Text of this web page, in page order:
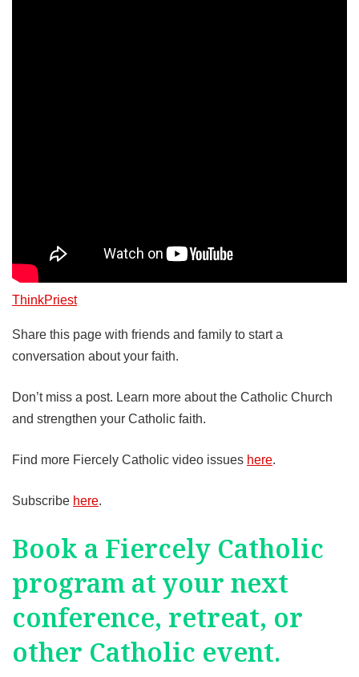
ThinkPriest
Share this page with friends and family to start a
conversation about your faith.
Don’t miss a post. Learn more about the Catholic Church
and strengthen your Catholic faith.
Find more Fiercely Catholic video issues here.
Subscribe here.
Book a Fiercely Catholic
program at your next
conference, retreat, or
other Catholic event.